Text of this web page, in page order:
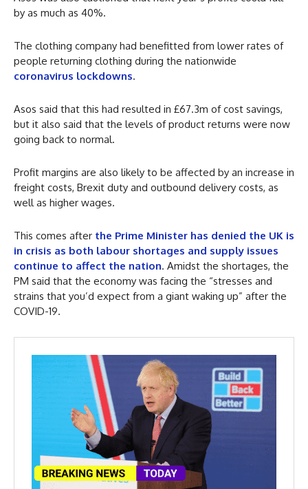
by as much as 40%.
The clothing company had benefitted from lower rates of
people returning clothing during the nationwide
coronavirus lockdowns.
Asos said that this had resulted in £67.3m of cost savings,
but it also said that the levels of product returns were now
going back to normal.
Profit margins are also likely to be affected by an increase in
freight costs, Brexit duty and outbound delivery costs, as
well as higher wages.
This comes after the Prime Minister has denied the UK is
in crisis as both labour shortages and supply issues
continue to affect the nation. Amidst the shortages, the
PM said that the economy was facing the “stresses and
strains that you’d expect from a giant waking up” after the
COVID-19.